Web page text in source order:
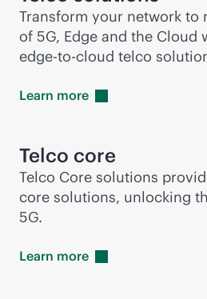
Transform your network to
of 5G, Edge and the Cloud
edge-to-cloud telco
Learn more
Telco core
Telco Core solutions
core solutions, unlocking
5G.
Learn more